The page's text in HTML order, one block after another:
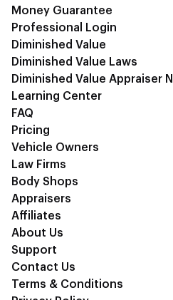
Money Guarantee
Professional Login
Diminished Value
Diminished Value Laws
Diminished Value Appraiser
Learning Center
FAQ
Pricing
Vehicle Owners
Law Firms
Body Shops
Appraisers
Affiliates
About Us
Support
Contact Us
Terms & Conditions